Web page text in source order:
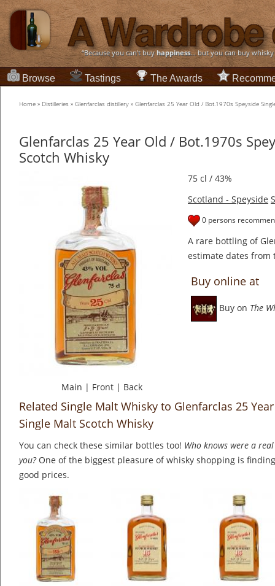
“Because you can't buyhappiness... but you can buy
Browse Tastings The Awards
Home » Distilleries » Glenfarclas distillery » Glenfarclas 25 Year Old / Bot.1970s Speyside
Glenfarclas 25 Year Old / Bot.1970s
Scotch Whisky
Main | Front | Back
75 cl / 43%
Scotland - Speyside
0 persons
A rare bottling of
estimate dates from
Buy online at
Buy on The
Related Single Malt Whisky to Glenfarclas 25
Single Malt Scotch Whisky
You can check these similar bottles too! Who knows were a
you?One of the biggest pleasure of whisky shopping is
good prices.